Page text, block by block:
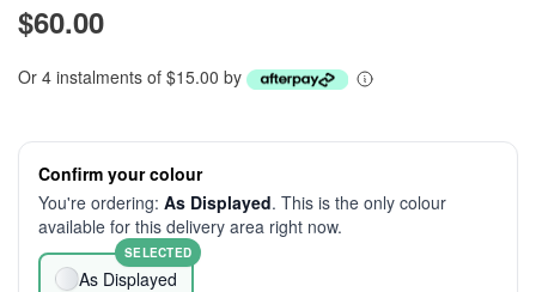
$60.00
Or 4 instalments of $15.00 by
Confirm your colour
You're ordering: As Displayed. This is the only colour
available for this delivery area right now.
As Displayed
SELECTED